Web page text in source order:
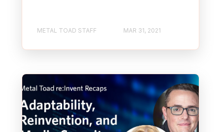
METAL TOAD STAFF MAR 31, 2021